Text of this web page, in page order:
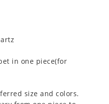
in one piece(for
size and colors.